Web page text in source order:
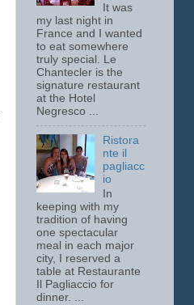
It was
my last night in
France and I wanted
to eat somewhere
truly special. Le
Chantecler is the
signature restaurant
at the Hotel
Negresco ...
Ristora
nte il
pagliacc
io
In
keeping with my
tradition of having
one spectacular
meal in each major
city, I reserved a
table at Restaurante
Il Pagliaccio for
dinner. ...